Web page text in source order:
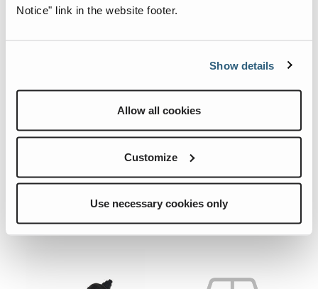
Notice" link in the website footer.
Show details
Allow all cookies
Customize
Use necessary cookies only
PLUG.
Add To List
PLUG.
Add To List